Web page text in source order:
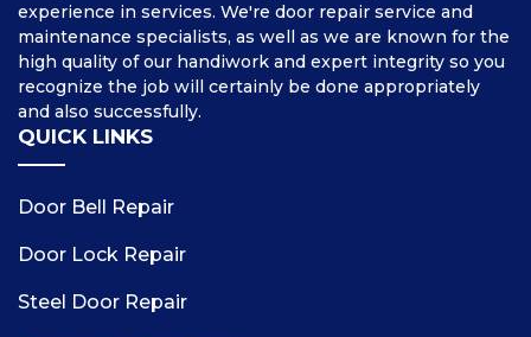
experience in services. We're door repair service and
maintenance specialists, as well as we are known for the
high quality of our handiwork and expert integrity so you
recognize the job will certainly be done appropriately
and also successfully.
QUICK LINKS
Door Bell Repair
Door Lock Repair
Steel Door Repair